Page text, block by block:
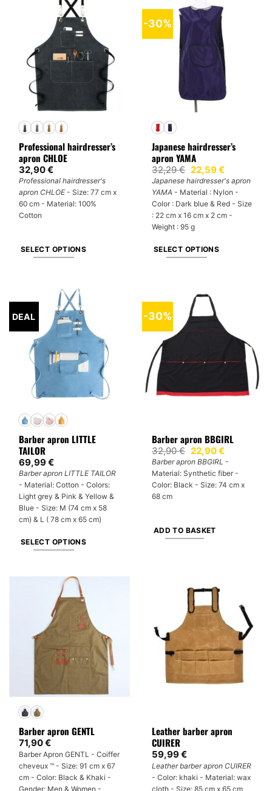
variants.
options
may
be
chosen
the
product
page
multiple
variants.
The
options
chosen
the
product
page
Professional hairdresser’s
apron CHLOE
32,90€
Professional hairdresser's
apron CHLOE - Size: 77 cm x
60 cm - Material: 100%
Cotton
SELECT OPTIONS
variants.
The
options
may
chosen
the
page
-30%
Japanese hairdresser’s
apron YAMA
32,29€ Original
price
was:
32,29 €.
22,59€Current
price
is:
22,59 €.
Japanese hairdresser's apron
YAMA - Material : Nylon -
Color : Dark blue & Red - Size
: 22 cm x 16 cm x 2 cm -
Weight : 95 g
SELECT OPTIONS
variants.
The
options
may
be
chosen
page
DEAL
Barber apron LITTLE
TAILOR
69,99€
Barber apron LITTLE TAILOR
- Material: Cotton - Colors:
Light grey & Pink & Yellow &
Blue - Size: M (74 cm x 58
cm) & L ( 78 cm x 65 cm)
SELECT OPTIONS
variants.
options
chosen
on
the
product
page
-30%
Barber apron BBGIRL
32,90€ Original
price
was:
32,90 €.
22,90€Current
price
22,90 €.
Barber apron BBGIRL -
Material: Synthetic fiber -
Color: Black - Size: 74 cm x
68 cm
ADD TO BASKET
Barber apron GENTL
71,90€
Barber Apron GENTL - Coiffer
cheveux ™ - Size: 91 cm x 67
cm - Color: Black & Khaki -
Gender: Men & Women -
Leather barber apron
CUIRER
59,99€
Leather barber apron CUIRER
- Color: khaki - Material: wax
cloth - Size: 85 cm x 65 cm